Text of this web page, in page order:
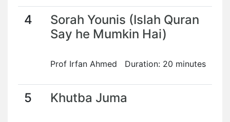
4
Sorah Younis (Islah Quran
Say he Mumkin Hai)
Prof Irfan Ahmed Duration: 20 minutes
5 Khutba Juma